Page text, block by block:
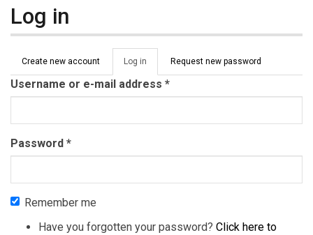
Log in
Primary tabs
Create new account Log in (active
tab)
Request new password
Username or e-mail address *
Password *
Remember me
Have you forgotten your password? Click here to